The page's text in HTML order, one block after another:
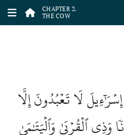
CHAPTER 2.
THE COW
لَا تَعۡبُدُونَ إِلَّا
وَذِي ٱلۡقُرۡبَىٰ وَٱلۡيَتَٰمَىٰ